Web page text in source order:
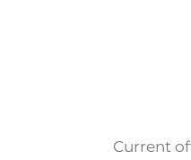
Current